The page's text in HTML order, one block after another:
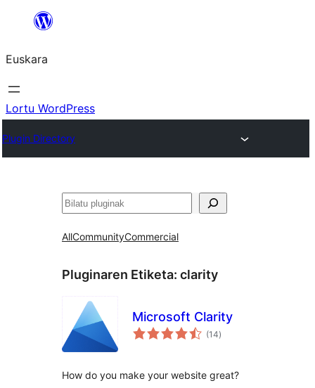
Euskara
Lortu WordPress
Plugin Directory
Bilatu
AllCommunityCommercial
Pluginaren Etiketa: clarity
Microsoft Clarity
(14balorazioak
)
How do you make your website great?